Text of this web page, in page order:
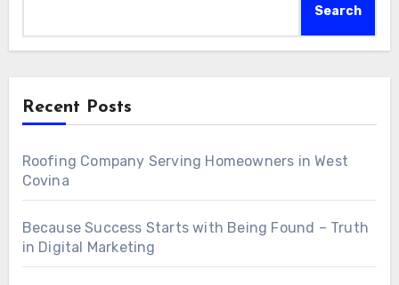
Search
Recent Posts
Roofing Company Serving Homeowners in West
Covina
Because Success Starts with Being Found – Truth
in Digital Marketing